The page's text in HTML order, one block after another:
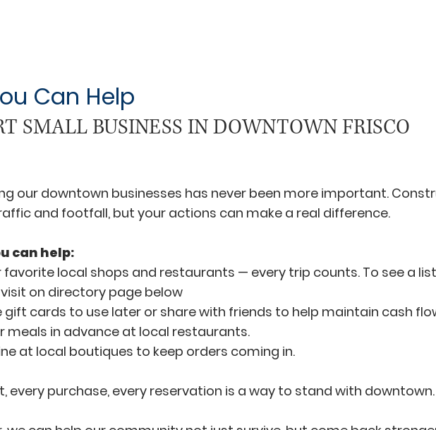
Can Help
SMALL BUSINESS IN DOWNTOWN FRISCO
our downtown businesses has never been more important.
and footfall, but your actions can make a real difference.
can help:
favorite local shops and restaurants — every trip counts. To see a
on directory page below
gift cards to use later or share with friends to help maintain cash
meals in advance at local restaurants.
at local boutiques to keep orders coming in.
every purchase, every reservation is a way to stand with downtown.